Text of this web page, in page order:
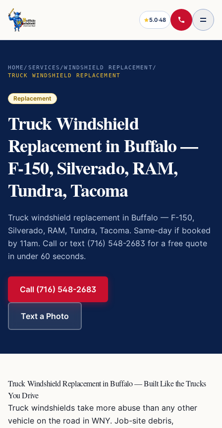
5.0·48
HOME / SERVICES /WINDSHIELD REPLACEMENT/
TRUCK WINDSHIELD REPLACEMENT
Replacement
Truck Windshield
Replacement in Buffalo —
F-150, Silverado, RAM,
Tundra, Tacoma
Truck windshield replacement in Buffalo — F-150,
Silverado, RAM, Tundra, Tacoma. Same-day if booked
by 11am. Call or text (716) 548-2683 for a free quote
in under 60 seconds.
Call (716) 548-2683
Text a Photo
Truck Windshield Replacement in Buffalo — Built Like the Trucks
You Drive
Truck windshields take more abuse than any other
vehicle on the road in WNY. Job-site debris,